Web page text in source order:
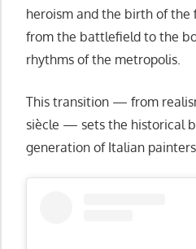
heroism and the birth of
from the battlefield to the
rhythms of the metropolis.
This transition — from
siècle — sets the historical
generation of Italian